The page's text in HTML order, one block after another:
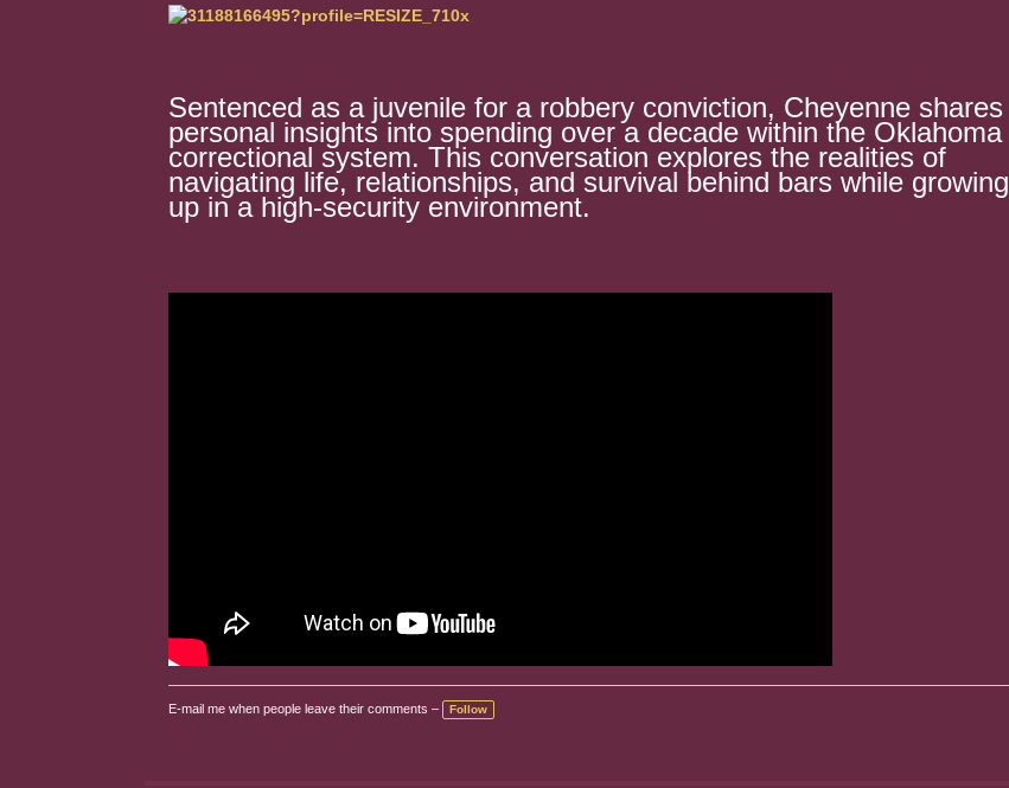
Sentenced as a juvenile for a robbery conviction, Cheyenne shares
personal insights into spending over a decade within the Oklahoma
correctional system. This conversation explores the realities of
navigating life, relationships, and survival behind bars while growing
up in a high-security environment.
E-mail me when people leave their comments – Follow